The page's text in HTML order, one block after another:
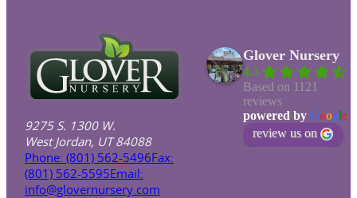
9275 S. 1300 W.
West Jordan, UT 84088
Phone: (801) 562-5496Fax:
(801) 562-5595Email:
info@glovernursery.com
Glover Nursery
4.5
Based on 1121
reviews
powered by Google
review us on